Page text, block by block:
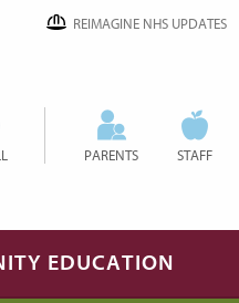
REIMAGINE NHS UPDATES
PARENTS STAFF
EDUCATION